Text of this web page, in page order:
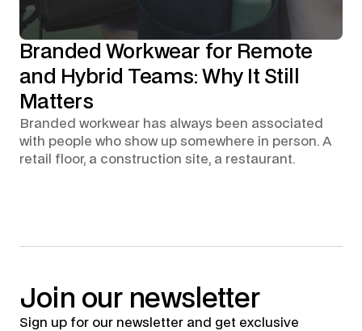
Branded Workwear for Remote
and Hybrid Teams: Why It Still
Matters
Branded workwear has always been associated
with people who show up somewhere in person. A
retail floor, a construction site, a restaurant.
Join our newsletter
Sign up for our newsletter and get exclusive